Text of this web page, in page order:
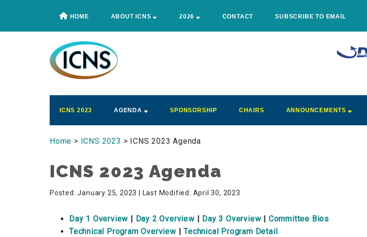
main
secondary
footer
HOME ABOUT ICNS 2026 CONTACT SUBSCRIBE TO EMAIL
ICNS
Conference
ICNS 2023 AGENDA SPONSORSHIP CHAIRS ANNOUNCEMENTS
Home > ICNS 2023 > ICNS 2023 Agenda
ICNS 2023 Agenda
Posted: January 25, 2023 | Last Modified: April 30, 2023
Day 1 Overview Day 2 Overview| Day 3 Overview| Committee Bios
Technical Program Overview|Technical Program Detail